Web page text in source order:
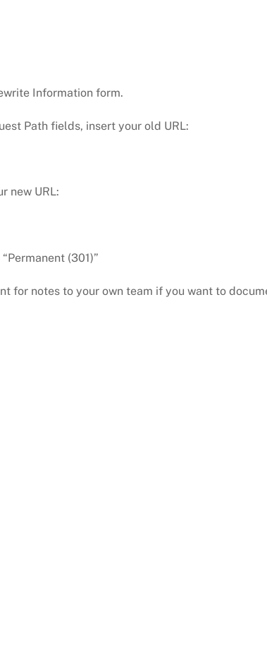
Information form.
Path fields, insert your old URL:
new URL:
(301)”
for notes to your own team if you want to